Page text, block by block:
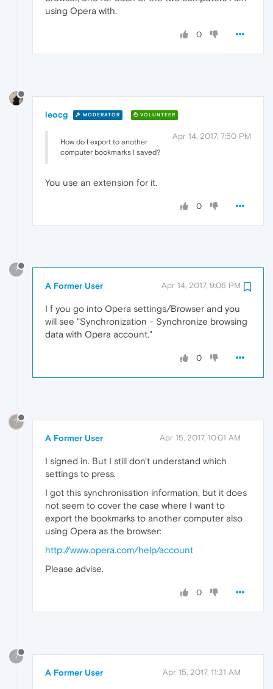
using Opera with.
0
leocg MODERATOR VOLUNTEER
Apr 14, 2017, 7:50 PM
How do I export to another
computer bookmarks I saved?
You use an extension for it.
0
?
A Former User Apr 14, 2017, 9:06 PM
I f you go into Opera settings/Browser and you
will see "Synchronization - Synchronize browsing
data with Opera account."
0
?
A Former User Apr 15, 2017, 10:01 AM
I signed in. But I still don't understand which
settings to press.
I got this synchronisation information, but it does
not seem to cover the case where I want to
export the bookmarks to another computer also
using Opera as the browser:
http://www.opera.com/help/account
Please advise.
0
?
A Former User Apr 15, 2017, 11:31 AM